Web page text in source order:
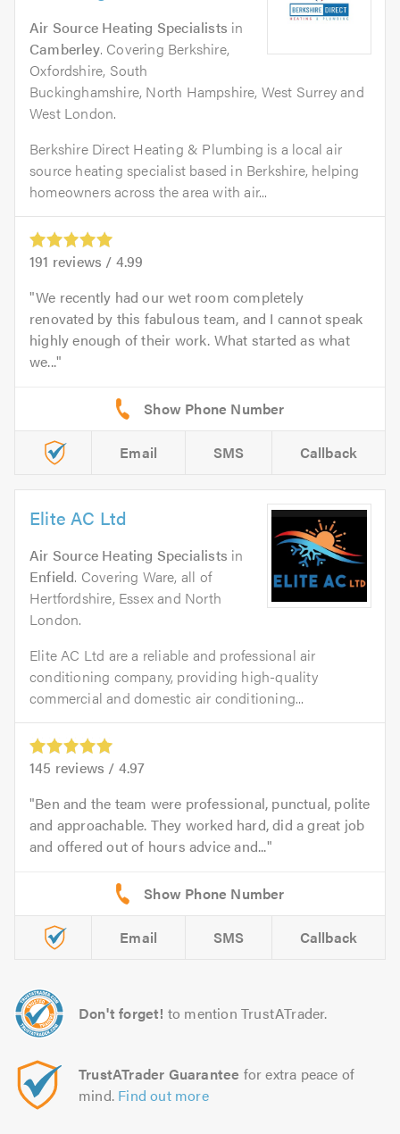
Air Source Heating Specialists in
Camberley. Covering Berkshire,
Oxfordshire, South
Buckinghamshire, North Hampshire, West Surrey and
West London.
Berkshire Direct Heating & Plumbing is a local air
source heating specialist based in Berkshire, helping
homeowners across the area with air...
191 reviews / 4.99
We recently had our wet room completely
renovated by this fabulous team, and I cannot speak
highly enough of their work. What started as what
we...
Email SMS Callback
Elite AC Ltd
Air Source Heating Specialists in
Enfield. Covering Ware, all of
Hertfordshire, Essex and North
London.
Elite AC Ltd are a reliable and professional air
conditioning company, providing high-quality
commercial and domestic air conditioning...
145 reviews / 4.97
Ben and the team were professional, punctual, polite
and approachable. They worked hard, did a great job
and offered out of hours advice and...
Email SMS Callback
Don't forget! to mention TrustATrader.
TrustATrader Guarantee for extra peace of
mind. Find out more